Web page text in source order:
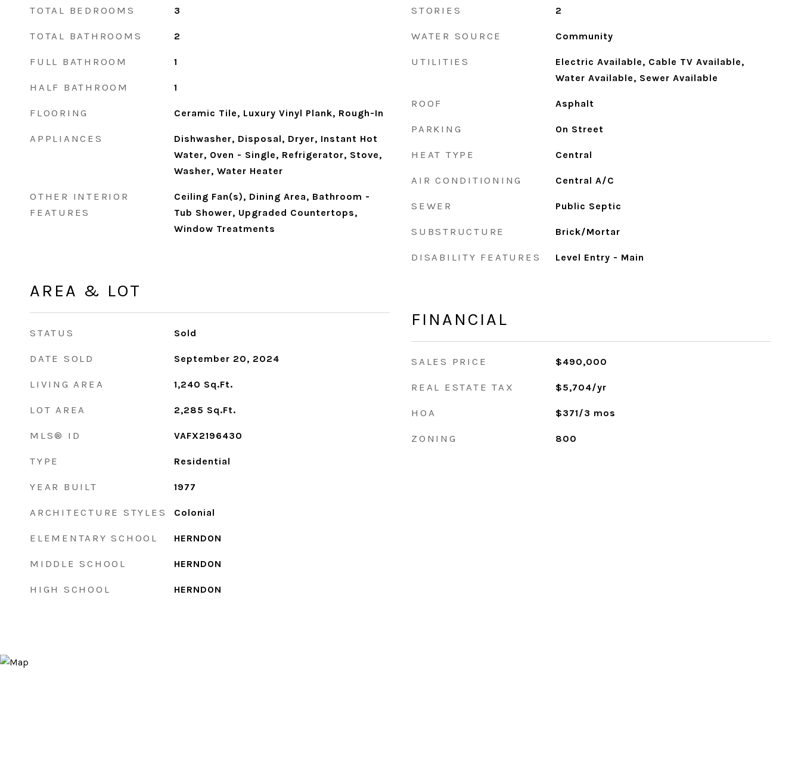
TOTAL BEDROOMS 3
TOTAL BATHROOMS 2
FULL BATHROOM 1
HALF BATHROOM 1
FLOORING Ceramic Tile, Luxury Vinyl Plank, Rough-In
APPLIANCES
Dishwasher, Disposal, Dryer, Instant Hot
Water, Oven - Single, Refrigerator, Stove,
Washer, Water Heater
OTHER INTERIOR
FEATURES
Ceiling Fan(s), Dining Area, Bathroom -
Tub Shower, Upgraded Countertops,
Window Treatments
AREA & LOT
STATUS Sold
DATE SOLD September 20, 2024
LIVING AREA 1,240 Sq.Ft.
LOT AREA 2,285 Sq.Ft.
MLS® ID VAFX2196430
TYPE Residential
YEAR BUILT 1977
ARCHITECTURE STYLES Colonial
ELEMENTARY SCHOOL HERNDON
MIDDLE SCHOOL HERNDON
HIGH SCHOOL HERNDON
STORIES 2
WATER SOURCE Community
UTILITIES
Electric Available, Cable TV Available,
Water Available, Sewer Available
ROOF Asphalt
PARKING On Street
HEAT TYPE Central
AIR CONDITIONING Central A/C
SEWER Public Septic
SUBSTRUCTURE Brick/Mortar
DISABILITY FEATURES Level Entry - Main
FINANCIAL
SALES PRICE $490,000
REAL ESTATE TAX $5,704/yr
HOA $371/3 mos
ZONING 800